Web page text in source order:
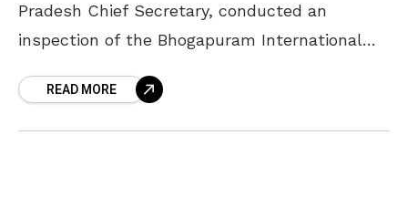
Pradesh Chief Secretary, conducted an
inspection of the Bhogapuram International
urged the officials to speed up the
READ MORE